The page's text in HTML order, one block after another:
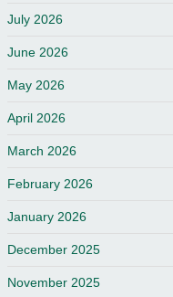
July 2026
June 2026
May 2026
April 2026
March 2026
February 2026
January 2026
December 2025
November 2025